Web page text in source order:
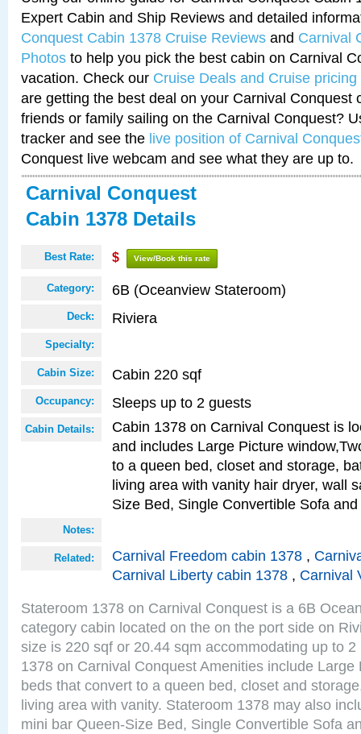
Expert Cabin and Ship Reviews and detailed
Conquest Cabin 1378 Cruise Reviews and Carnival
Photos to help you pick the best cabin on Carnival
vacation. Check our Cruise Deals and Cruise pricing
are getting the best deal on your Carnival Conquest
friends or family sailing on the Carnival Conquest?
tracker and see the live position of Carnival
Conquest live webcam and see what they are up to.
Carnival Conquest
Cabin 1378 Details
Best Rate: $ View/Book this rate
Category: 6B (Oceanview Stateroom)
Deck: Riviera
Specialty:
Cabin Size: Cabin 220 sqf
Occupancy: Sleeps up to 2 guests
Cabin Details:
Cabin 1378 on Carnival Conquest is
and includes Large Picture
to a queen bed, closet and storage,
living area with vanity hair dryer, wall
Size Bed, Single Convertible Sofa
Notes:
Related: Carnival Freedom cabin 1378 ,
Carnival Liberty cabin 1378 , Carnival
Stateroom 1378 on Carnival Conquest is a 6B
category cabin located on the on the port side on
size is 220 sqf or 20.44 sqm accommodating up to
1378 on Carnival Conquest Amenities include Large
beds that convert to a queen bed, closet and
living area with vanity. Stateroom 1378 may also
mini bar Queen-Size Bed, Single Convertible Sofa